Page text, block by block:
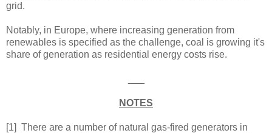
grid.
Notably, in Europe, where increasing generation from
renewables is specified as the challenge, coal is growing it's
share of generation as residential energy costs rise.
NOTES
[1] There are a number of natural gas-fired generators in